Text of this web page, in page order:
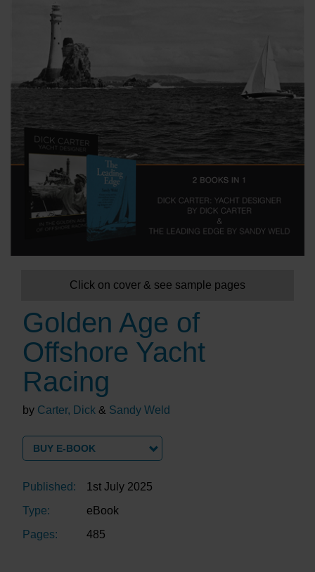
Click on cover & see sample pages
Golden Age of
Offshore Yacht
Racing
by Carter, Dick & Sandy Weld
BUY E-BOOK
Published:
1st July 2025
Type:
eBook
Pages:
485